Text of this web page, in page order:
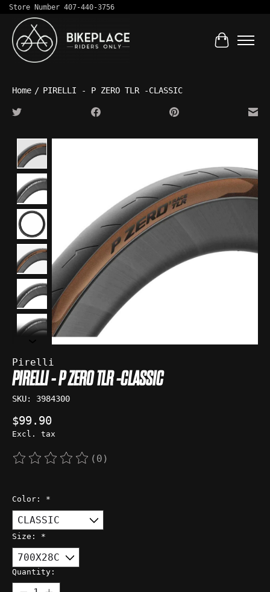
Store Number 407-440-3756
Cart
Home / PIRELLI - P ZERO TLR -CLASSIC
Pirelli
PIRELLI - P ZERO TLR -CLASSIC
SKU: 3984300
$99.90
Excl. tax
The rating of this product is
(0)
Color: *
Size: *
Quantity: